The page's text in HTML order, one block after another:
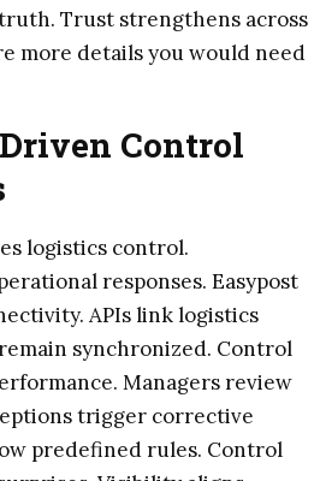
Trust strengthens across
more details you would need
Control
logistics control.
responses. Easypost
APIs link logistics
synchronized. Control
Managers review
trigger corrective
predefined rules. Control